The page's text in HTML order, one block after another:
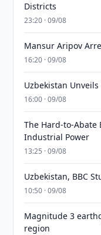
Districts
23:20 · 09/08
Mansur Aripov
16:20 · 09/08
Uzbekistan
16:00 · 09/08
The Hard-to-Abate
Industrial Power
13:25 · 09/08
Uzbekistan, BBC
10:50 · 09/08
Magnitude 3
region